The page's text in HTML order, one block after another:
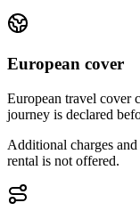
European cover
European travel cover
journey is declared
Additional charges
rental is not offered.